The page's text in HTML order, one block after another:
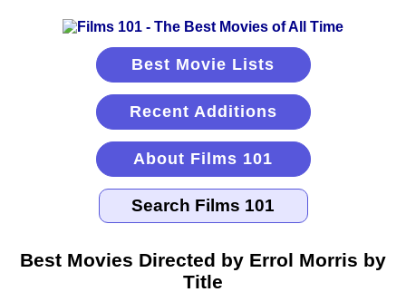
Best Movie Lists
Recent Additions
About Films 101
Best Movies Directed by Errol Morris by
Title